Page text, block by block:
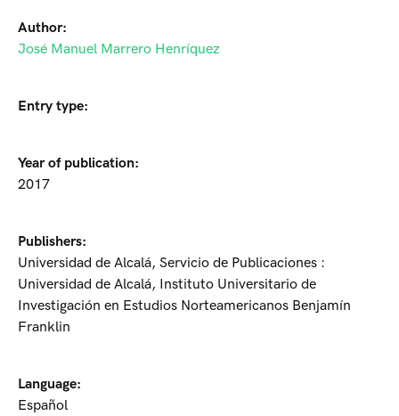
Author:
José Manuel Marrero Henríquez
Entry type:
Year of publication:
2017
Publishers:
Universidad de Alcalá, Servicio de Publicaciones :
Universidad de Alcalá, Instituto Universitario de
Investigación en Estudios Norteamericanos Benjamín
Franklin
Language:
Español